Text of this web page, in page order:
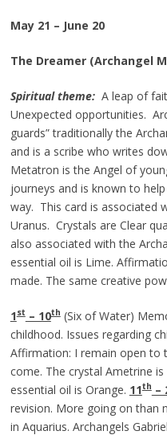
May 21 – June 20
The Dreamer (Archangel
Spiritual theme:A leap of
Unexpected opportunities.
guards” traditionally the
and is a scribe who writes
Metatron is the Angel of
journeys and is known to
way. This card is associated
Uranus. Crystals are Clear
also associated with the
essential oil is Lime.
made. The same creative
1st– 10th(Six of Water)
childhood. Issues regarding
Affirmation: I remain open to
come. The crystal Ametrine
essential oil is Orange. 11th–
revision. More going on than
in Aquarius. Archangels